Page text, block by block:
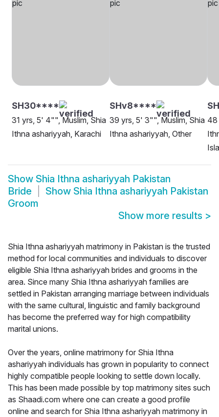
SH30****
31 yrs, 5' 4"", Muslim, Shia
Ithna ashariyyah, Karachi
SHv8****
39 yrs, 5' 3"", Muslim, Shia
Ithna ashariyyah, Other
48
Show Shia Ithna ashariyyah Pakistan
Bride
Show Shia Ithna ashariyyah Pakistan
Groom
Show more results >
Shia Ithna ashariyyah matrimony in Pakistan is the trusted
method for local communities and individuals to discover
eligible Shia Ithna ashariyyah brides and grooms in the
area. Since many Shia Ithna ashariyyah families are
settled in Pakistan arranging marriage between individuals
with the same cultural, linguistic and family background
has become the preferred way for high compatibility
marital unions.
Over the years, online matrimony for Shia Ithna
ashariyyah individuals has grown in popularity to connect
highly compatible people looking to settle down locally.
This has been made possible by top matrimony sites such
as Shaadi.com where one can create a good profile
online and search for Shia Ithna ashariyyah matrimony in